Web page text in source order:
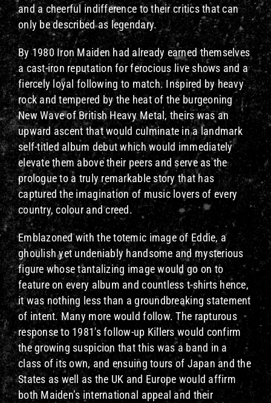
and a cheerful indifference to their critics that can
only be described as legendary.
By 1980 Iron Maiden had already earned themselves
a cast-iron reputation for ferocious live shows and a
fiercely loyal following to match. Inspired by heavy
rock and tempered by the heat of the burgeoning
New Wave of British Heavy Metal, theirs was an
upward ascent that would culminate in a landmark
self-titled album debut which would immediately
elevate them above their peers and serve as the
prologue to a truly remarkable story that has
captured the imagination of music lovers of every
country, colour and creed.
Emblazoned with the totemic image of Eddie, a
ghoulish yet undeniably handsome and mysterious
figure whose tantalizing image would go on to
feature on every album and countless t-shirts hence,
it was nothing less than a groundbreaking statement
of intent. Many more would follow. The rapturous
response to 1981's follow-up Killers would confirm
the growing suspicion that this was a band in a
class of its own, and ensuing tours of Japan and the
States as well as the UK and Europe would affirm
both Maiden’s international appeal and their